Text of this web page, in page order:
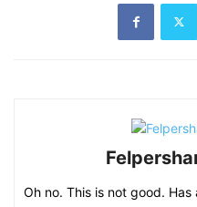
Oh no. This is not good.